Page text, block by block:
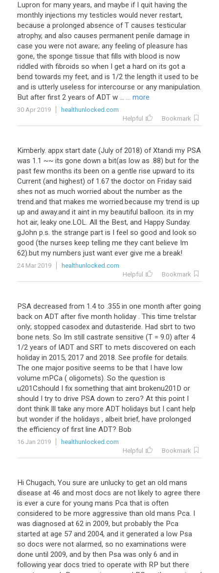
Lupron for many years, and maybe if I quit having the
monthly injections my testicles would never restart,
because a prolonged absence of T causes testicular
atrophy, and also causes permanent penile damage in
case you were not aware; any feeling of pleasure has
gone, the sponge tissue that fills with blood is now
riddled with fibroids so when I get a hard on its got a
bend towards my feet, and is 1/2 the length it used to be
and is utterly useless for intercourse or any manipulation.
But after first 2 years of ADT w ... ... more
30 Apr 2019
healthunlocked.com
Helpful
Bookmark
Kimberly. appx start date (July of 2018) of Xtandi my PSA
was 1.1 ~~ its gone down a bit(as low as .88) but for the
past few months its been on a gentle rise upward to its
Current (and highest) of 1.67 the doctor on Friday said
shes not as much worried about the number as the
trend.and that makes me worried.because my trend is up
up and away.and it aint in my beautiful balloon. its in my
hot air, leaky one.LOL. All the Best, and Happy Sunday.
gJohn p.s. the strange part is I feel so good and look so
good (the nurses keep telling me they cant believe Im
62).but my numbers just want ever give me a break!
24 Mar 2019
healthunlocked.com
Helpful
Bookmark
PSA decreased from 1.4 to .355 in one month after going
back on ADT after five month holiday . This time trelstar
only; stopped casodex and dutasteride. Had sbrt to two
bone nets. So Im still castrate sensitive (T = 9.0) after 4
1/2 years of IADT and SRT to mets discovered on each
holiday in 2015, 2017 and 2018. See profile for details.
The one major positive seems to be that I have low
volume mPCa ( oligomets). So the question is
u201Cshould I fix something that aint brokenu201D or
should I try to drive PSA down to zero? At this point I
dont think Ill take any more ADT holidays but I cant help
but wonder if the holidays , albeit brief, have prolonged
the efficiency of first line ADT? Bob
16 Jan 2019
healthunlocked.com
Helpful
Bookmark
Hi Chugach, You sure are unlucky to get an old mans
disease at 46 and most docs are not likely to agree there
is ever a cure for young mans Pca that is often
considered to be more aggressive than old mans Pca. I
was diagnosed at 62 in 2009, but probably the Pca
started at age 57 and 2004, and it generated a low Psa
so docs were not alarmed, so no examinations were
done until 2009, and by then Psa was only 6 and in
following year docs tried to operate with RP but there